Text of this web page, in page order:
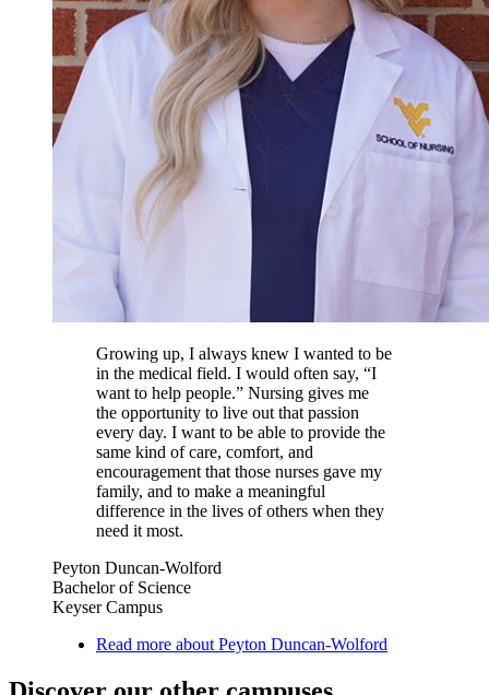
Growing up, I always knew I wanted to be
in the medical field. I would often say, “I
want to help people.” Nursing gives me
the opportunity to live out that passion
every day. I want to be able to provide the
same kind of care, comfort, and
encouragement that those nurses gave my
family, and to make a meaningful
difference in the lives of others when they
need it most.
Peyton Duncan-Wolford
Bachelor of Science
Keyser Campus
Read more about Peyton Duncan-Wolford